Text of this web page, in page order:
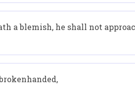
a blemish, he shall not